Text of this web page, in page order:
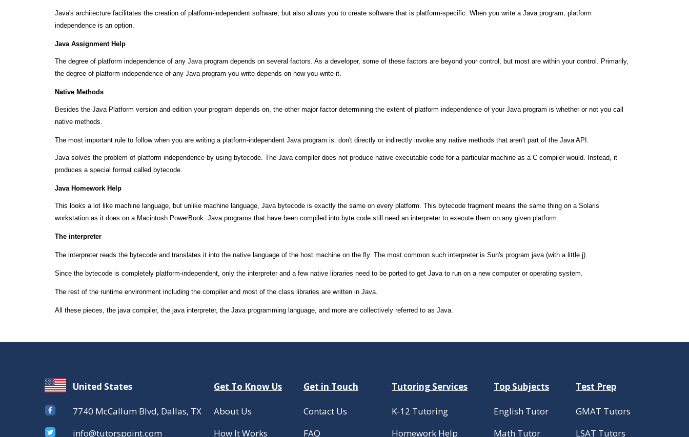
Java's architecture facilitates the creation of platform-independent software, but also allows you to create software that is platform-specific. When you write a Java program, platform
independence is an option.
Java Assignment Help
The degree of platform independence of any Java program depends on several factors. As a developer, some of these factors are beyond your control, but most are within your control. Primarily,
the degree of platform independence of any Java program you write depends on how you write it.
Native Methods
Besides the Java Platform version and edition your program depends on, the other major factor determining the extent of platform independence of your Java program is whether or not you call
native methods.
The most important rule to follow when you are writing a platform-independent Java program is: don't directly or indirectly invoke any native methods that aren't part of the Java API.
Java solves the problem of platform independence by using bytecode. The Java compiler does not produce native executable code for a particular machine as a C compiler would. Instead, it
produces a special format called bytecode.
Java Homework Help
This looks a lot like machine language, but unlike machine language, Java bytecode is exactly the same on every platform. This bytecode fragment means the same thing on a Solaris
workstation as it does on a Macintosh PowerBook. Java programs that have been compiled into byte code still need an interpreter to execute them on any given platform.
The interpreter
The interpreter reads the bytecode and translates it into the native language of the host machine on the fly. The most common such interpreter is Sun's program java (with a little j).
Since the bytecode is completely platform-independent, only the interpreter and a few native libraries need to be ported to get Java to run on a new computer or operating system.
The rest of the runtime environment including the compiler and most of the class libraries are written in Java.
All these pieces, the java compiler, the java interpreter, the Java programming language, and more are collectively referred to as Java.
United States Get To Know Us Get in Touch Tutoring Services Top Subjects Test Prep
7740 McCallum Blvd, Dallas, TX About Us Contact Us K-12 Tutoring English Tutor
GMAT Tutors
info@tutorspoint.com
How It Works FAQ Homework Help Math Tutor LSAT Tutors